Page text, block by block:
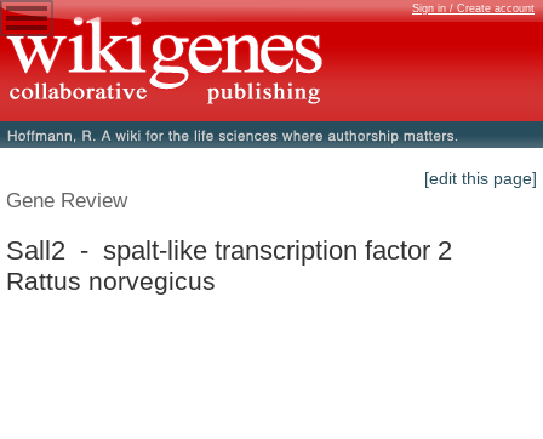
Sign in / Create account
[edit this page]
Gene Review
Sall2 - spalt-like transcription factor 2
Rattus norvegicus